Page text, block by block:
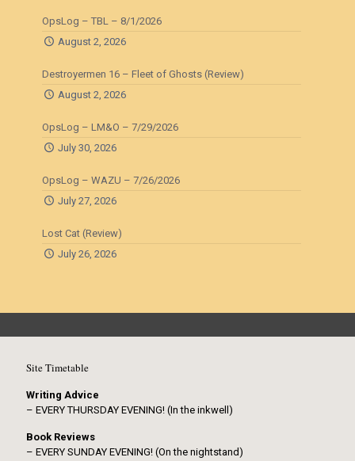
OpsLog – TBL – 8/1/2026
August 2, 2026
Destroyermen 16 – Fleet of Ghosts (Review)
August 2, 2026
OpsLog – LM&O – 7/29/2026
July 30, 2026
OpsLog – WAZU – 7/26/2026
July 27, 2026
Lost Cat (Review)
July 26, 2026
Site Timetable
Writing Advice
– EVERY THURSDAY EVENING! (In the inkwell)
Book Reviews
– EVERY SUNDAY EVENING! (On the nightstand)